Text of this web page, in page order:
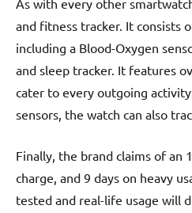
As with every other
and fitness tracker. It consists
including a Blood-Oxygen
and sleep tracker. It features
cater to every outgoing
sensors, the watch can also
Finally, the brand claims of an
charge, and 9 days on heavy
tested and real-life usage will